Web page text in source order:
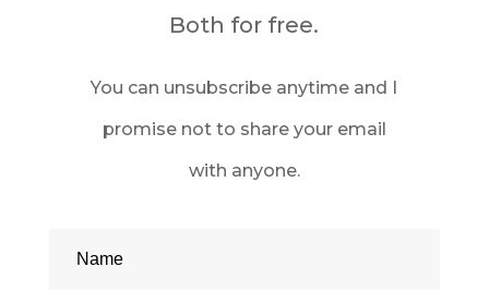
Both for free.
You can unsubscribe anytime and I
promise not to share your email
with anyone.